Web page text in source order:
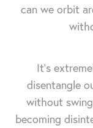
can we orbit
It's
disentangle
without
becoming